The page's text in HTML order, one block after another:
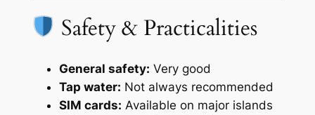
Safety & Practicalities
General safety: Very good
Tap water: Not always recommended
SIM cards: Available on major islands